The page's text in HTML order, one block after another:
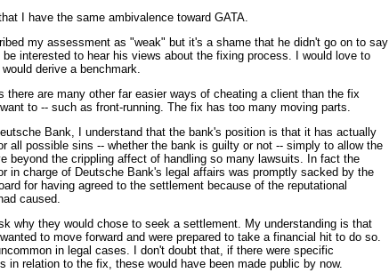
I have the same ambivalence toward GATA.
my assessment as "weak" but it's a shame that he didn't go on to say
be interested to hear his views about the fixing process. I would love to
would derive a benchmark.
there are many other far easier ways of cheating a client than the fix
to -- such as front-running. The fix has too many moving parts.
Bank, I understand that the bank's position is that it has actually
all possible sins -- whether the bank is guilty or not -- simply to allow the
beyond the crippling affect of handling so many lawsuits. In fact the
in charge of Deutsche Bank's legal affairs was promptly sacked by the
for having agreed to the settlement because of the reputational
caused.
why they would chose to seek a settlement. My understanding is that
to move forward and were prepared to take a financial hit to do so.
in legal cases. I don't doubt that, if there were specific
in relation to the fix, these would have been made public by now.